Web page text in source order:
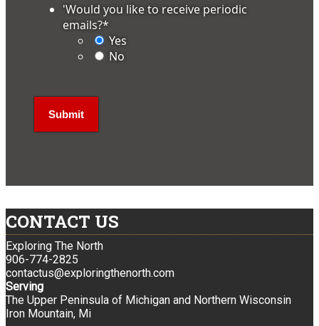
'Would you like to receive periodic
emails?*
Yes
No
CONTACT US
Exploring The North
906-774-2825
contactus@exploringthenorth.com
Serving
The Upper Peninsula of Michigan and Northern Wisconsin
Iron Mountain, Mi